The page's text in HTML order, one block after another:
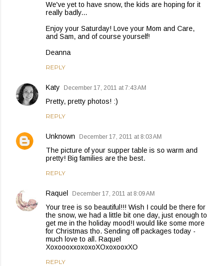
We've yet to have snow, the kids are hoping for it
really badly...
Enjoy your Saturday! Love your Mom and Care,
and Sam, and of course yourself!
Deanna
REPLY
Katy December 17, 2011 at 7:43 AM
Pretty, pretty photos! :)
REPLY
Unknown December 17, 2011 at 8:03 AM
The picture of your supper table is so warm and
pretty! Big families are the best.
REPLY
Raquel December 17, 2011 at 8:09 AM
Your tree is so beautiful!!! Wish I could be there for
the snow, we had a little bit one day, just enough to
get me in the holiday mood!I would like some more
for Christmas tho. Sending off packages today -
much love to all. Raquel
XoxoooxxoxoxoXOxoxooxXO
REPLY